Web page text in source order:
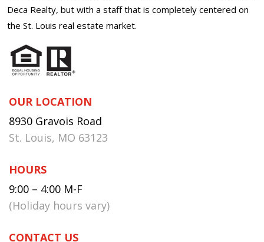
Deca Realty, but with a staff that is completely centered on
the St. Louis real estate market.
OUR LOCATION
8930 Gravois Road
St. Louis, MO 63123
HOURS
9:00 – 4:00 M-F
(Holiday hours vary)
CONTACT US